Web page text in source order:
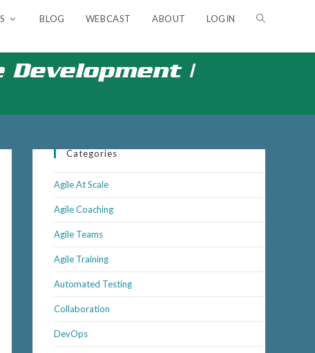
BLOG WEBCAST ABOUT LOGIN TOGGLE
|
Categories
Agile At Scale
Agile Coaching
Agile Teams
Agile Training
Automated Testing
Collaboration
DevOps